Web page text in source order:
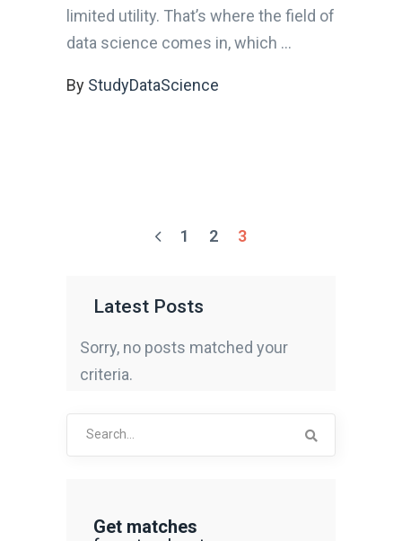
limited utility. That’s where the field of
data science comes in, which
By StudyDataScience
1 2 3
Latest Posts
Sorry, no posts matched your
criteria.
Get matches